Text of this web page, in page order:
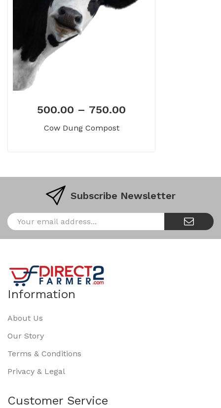
500.00 – 750.00
Cow Dung Compost
Subscribe Newsletter
Information
About Us
Our Story
Terms & Conditions
Privacy & Legal
Customer Service